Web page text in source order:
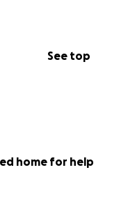
See top
home for help